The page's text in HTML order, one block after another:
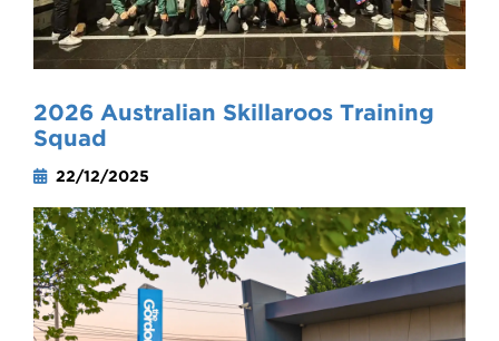
2026 Australian Skillaroos Training
Squad
22/12/2025